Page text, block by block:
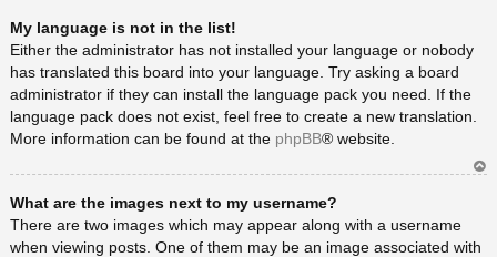
a
My language is not in the list!
Either the administrator has not installed your language or nobody
has translated this board into your language. Try asking a board
administrator if they can install the language pack you need. If the
language pack does not exist, feel free to create a new translation.
More information can be found at the phpBB® website.
What are the images next to my username?
There are two images which may appear along with a username
when viewing posts. One of them may be an image associated with